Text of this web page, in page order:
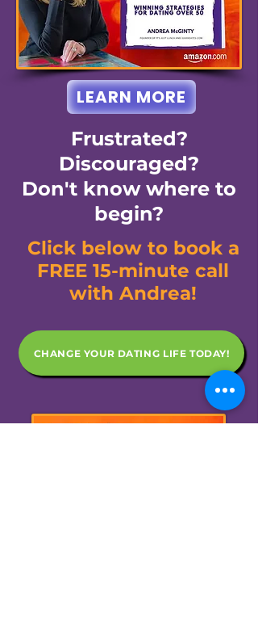
Frustrated?
Discouraged?
Don't know where to
begin?
LEARN MORE
CHANGE YOUR DATING LIFE TODAY!
Click below to book a
FREE 15-minute call
with Andrea!